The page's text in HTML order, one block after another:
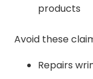
products
Avoid these
Repairs